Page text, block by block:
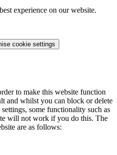
experience on our website.
cookie settings
to make this website function
and whilst you can block or delete
some functionality such as
will not work if you do this. The
are as follows: